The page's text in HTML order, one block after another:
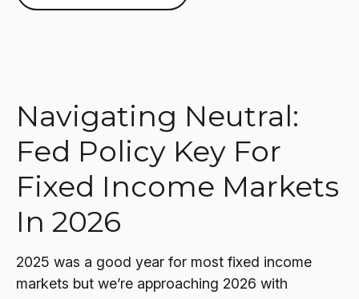
Navigating Neutral:
Fed Policy Key For
Fixed Income Markets
In 2026
2025 was a good year for most fixed income
markets but we’re approaching 2026 with